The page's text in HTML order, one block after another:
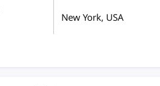
New York, USA